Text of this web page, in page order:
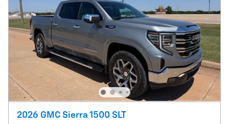
2026 GMC Sierra 1500 SLT